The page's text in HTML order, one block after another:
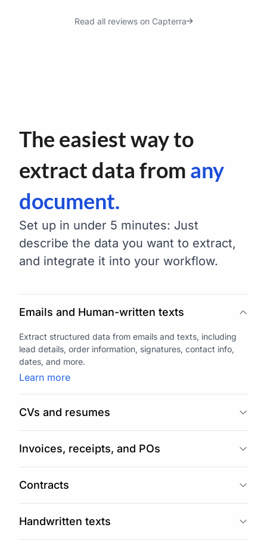
Read all reviews on Capterra
The easiest way to
extract data from any
document.
Set up in under 5 minutes: Just
describe the data you want to extract,
and integrate it into your workflow.
Emails and Human-written texts
Extract structured data from emails and texts, including
lead details, order information, signatures, contact info,
dates, and more.
Learn more
CVs and resumes
Invoices, receipts, and POs
Contracts
Handwritten texts